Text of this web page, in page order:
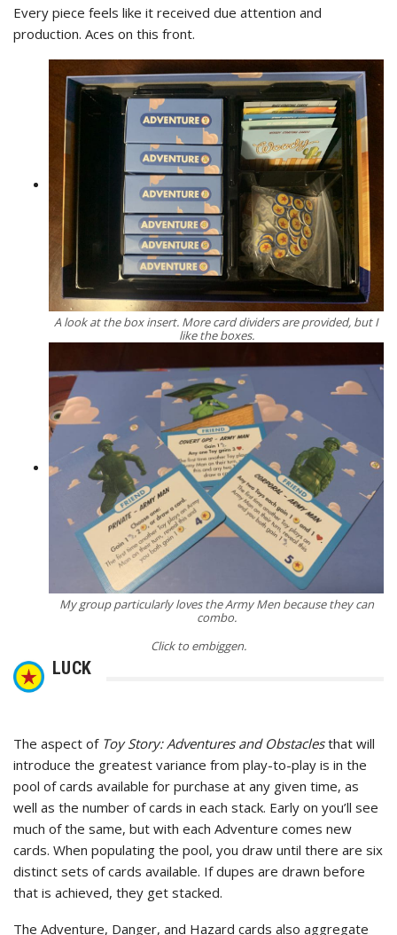
Every piece feels like it received due attention and
production. Aces on this front.
A look at the box insert. More card dividers are provided, but I
like the boxes.
My group particularly loves the Army Men because they can
combo.
Click to embiggen.
LUCK
The aspect of Toy Story: Adventures and Obstaclesthat will
introduce the greatest variance from play-to-play is in the
pool of cards available for purchase at any given time, as
well as the number of cards in each stack. Early on you’ll see
much of the same, but with each Adventure comes new
cards. When populating the pool, you draw until there are six
distinct sets of cards available. If dupes are drawn before
that is achieved, they get stacked.
The Adventure, Danger, and Hazard cards also aggregate